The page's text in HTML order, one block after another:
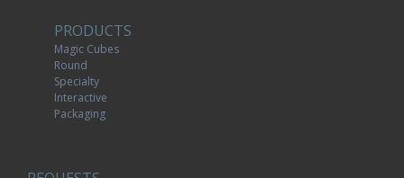
PRODUCTS
Magic Cubes
Round
Specialty
Interactive
Packaging